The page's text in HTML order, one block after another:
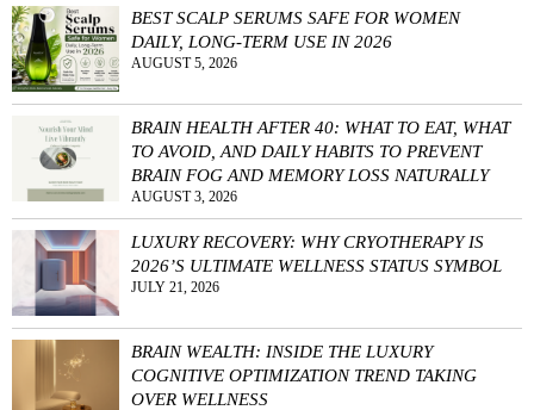
BEST SCALP SERUMS SAFE FOR WOMEN
DAILY, LONG-TERM USE IN 2026
AUGUST 5, 2026
BRAIN HEALTH AFTER 40: WHAT TO EAT, WHAT
TO AVOID, AND DAILY HABITS TO PREVENT
BRAIN FOG AND MEMORY LOSS NATURALLY
AUGUST 3, 2026
LUXURY RECOVERY: WHY CRYOTHERAPY IS
2026’S ULTIMATE WELLNESS STATUS SYMBOL
JULY 21, 2026
BRAIN WEALTH: INSIDE THE LUXURY
COGNITIVE OPTIMIZATION TREND TAKING
OVER WELLNESS